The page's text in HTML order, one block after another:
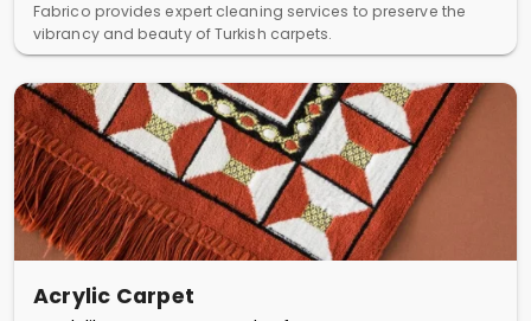
Fabrico provides expert cleaning services to preserve the
vibrancy and beauty of Turkish carpets.
Acrylic Carpet